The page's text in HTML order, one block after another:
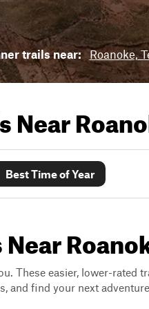
trails near: Roanoke,
Near
Best Time of Year
These easier, lower-rated
and find your next